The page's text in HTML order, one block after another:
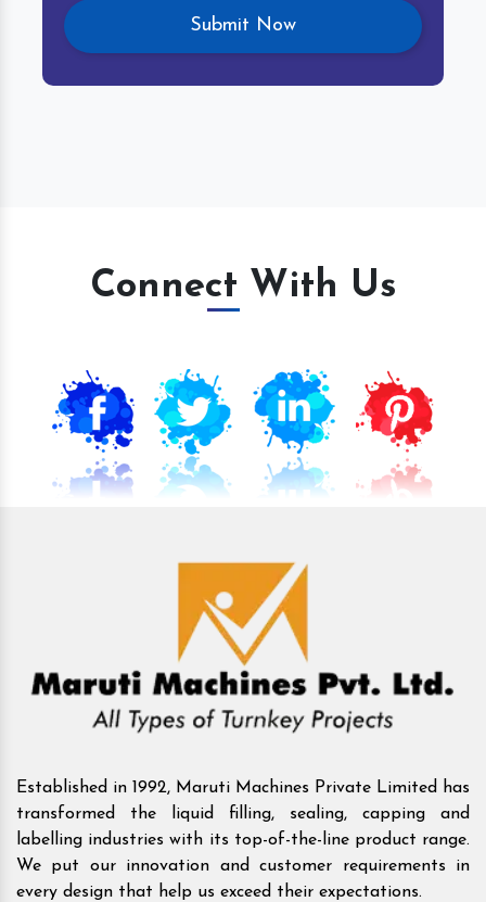
Connect With Us
Established in 1992, Maruti Machines Private Limited has
transformed the liquid filling, sealing, capping and
labelling industries with its top-of-the-line product range.
We put our innovation and customer requirements in
every design that help us exceed their expectations.